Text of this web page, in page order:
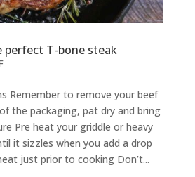
perfect T-bone steak
Remember to remove your beef
the packaging, pat dry and bring
Pre heat your griddle or heavy
it sizzles when you add a drop
just prior to cooking Don’t...